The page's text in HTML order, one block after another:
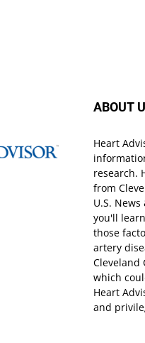
ABOUT
Heart
research.
from
U.S.
you'll
those
artery
Cleveland
which
Heart
and